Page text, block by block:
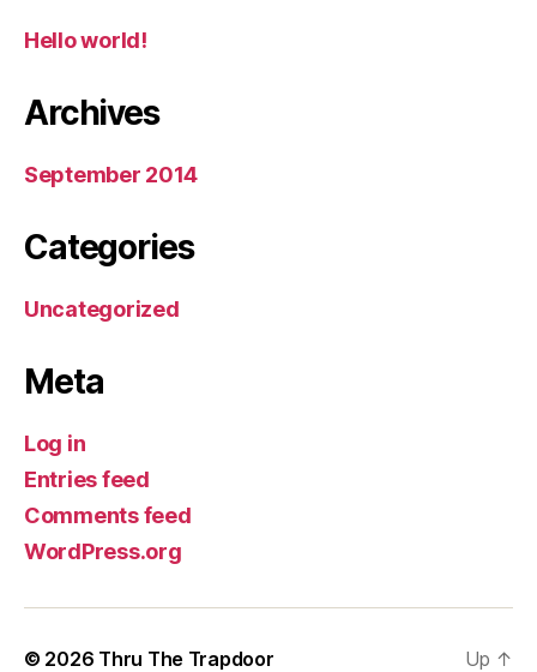
Hello world!
Archives
September 2014
Categories
Uncategorized
Meta
Log in
Entries feed
Comments feed
WordPress.org
© 2026 Thru The Trapdoor Up ↑